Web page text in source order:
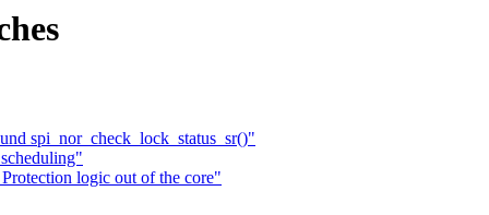
spi_nor_check_lock_status_sr()"
logic out of the core"